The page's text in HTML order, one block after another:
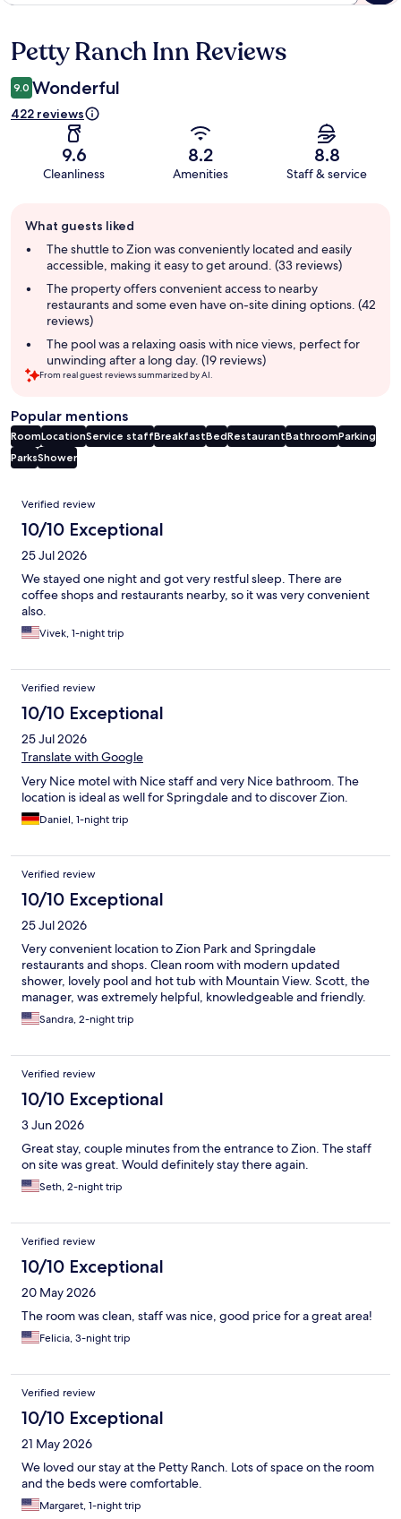
Reviews
Petty Ranch Inn Reviews
9.0 Wonderful
422 reviews
9.6
Cleanliness
8.2
Amenities
8.8
Staff & service
review
summary
What guests liked
The shuttle to Zion was conveniently located and easily
accessible, making it easy to get around. (33 reviews)
The property offers convenient access to nearby
restaurants and some even have on-site dining options. (42
reviews)
The pool was a relaxing oasis with nice views, perfect for
unwinding after a long day. (19 reviews)
From real guest reviews summarized by AI.
Popular mentions
RoomLocationService staffBreakfastBedRestaurantBathroomParking
ParksShower
Reviews
Verified review
10/10 Exceptional
25 Jul 2026
We stayed one night and got very restful sleep. There are
coffee shops and restaurants nearby, so it was very convenient
also.
Vivek, 1-night trip
Verified review
10/10 Exceptional
25 Jul 2026
Translate with Google
Very Nice motel with Nice staff and very Nice bathroom. The
location is ideal as well for Springdale and to discover Zion.
Daniel, 1-night trip
Verified review
10/10 Exceptional
25 Jul 2026
Very convenient location to Zion Park and Springdale
restaurants and shops. Clean room with modern updated
shower, lovely pool and hot tub with Mountain View. Scott, the
manager, was extremely helpful, knowledgeable and friendly.
Sandra, 2-night trip
Verified review
10/10 Exceptional
3 Jun 2026
Great stay, couple minutes from the entrance to Zion. The staff
on site was great. Would definitely stay there again.
Seth, 2-night trip
Verified review
10/10 Exceptional
20 May 2026
The room was clean, staff was nice, good price for a great area!
Felicia, 3-night trip
Verified review
10/10 Exceptional
21 May 2026
We loved our stay at the Petty Ranch. Lots of space on the room
and the beds were comfortable.
Margaret, 1-night trip